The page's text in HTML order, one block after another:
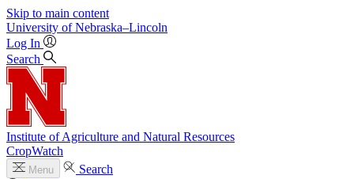
Skip to main content
University of Nebraska–Lincoln
Log In
Search
Institute of Agriculture and Natural Resources
CropWatch
Menu
Search